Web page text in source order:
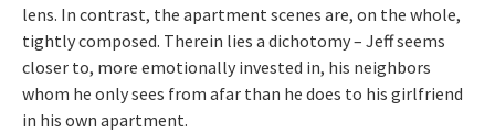
lens. In contrast, the apartment scenes are, on the whole,
tightly composed. Therein lies a dichotomy – Jeff seems
closer to, more emotionally invested in, his neighbors
whom he only sees from afar than he does to his girlfriend
in his own apartment.